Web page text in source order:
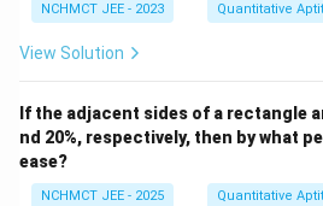
NCHMCT JEE - 2023 Quantitative
View Solution
If the adjacent sides of a rectangle
nd 20%, respectively, then by what
ease?
NCHMCT JEE - 2025 Quantitative